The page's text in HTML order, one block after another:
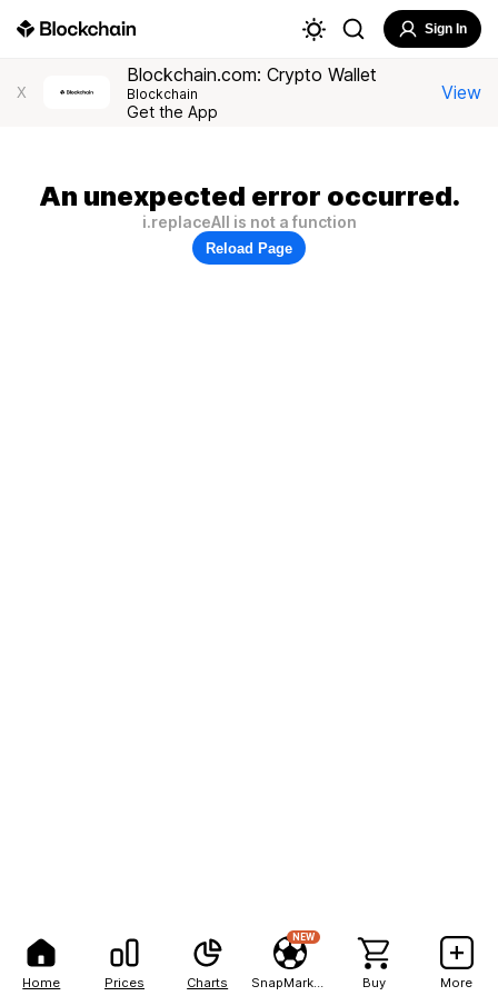
Home Prices Charts
NEW
Buy More
Sign In
X
Blockchain.com: Crypto Wallet
Blockchain
Get the App
View
An unexpected error occurred.
i.replaceAll is not a function
Reload Page